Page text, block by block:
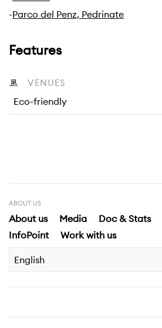
-Parco del Penz, Pedrinate
Features
VENUES
Eco-friendly
ABOUT US
About us Media Doc & Stats
InfoPoint
Work with us
English